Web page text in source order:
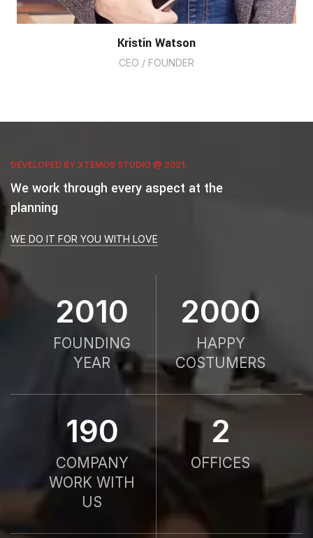
Kristin Watson
CEO / FOUNDER
DEVELOPED BY XTEMOS STUDIO @ 2021.
We work through every aspect at the
planning
WE DO IT FOR YOU WITH LOVE
2010
FOUNDING
YEAR
2000
HAPPY
COSTUMERS
190
COMPANY
WORK WITH
US
2
OFFICES